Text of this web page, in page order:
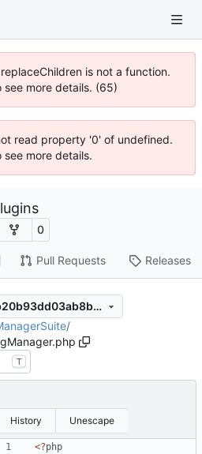
is not a function.
more details. (65)
read property '0' of undefined.
more details.
0
Pull Requests Releases
67a7552871a5f69e84b20b93dd03ab8b1a2c5335
/
T
History Unescape
<?php